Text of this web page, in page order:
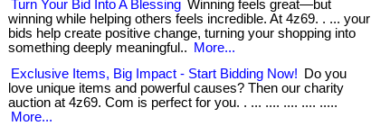
Turn Your Bid Into A Blessing Winning feels great—but
winning while helping others feels incredible. At 4z69. . ... your
bids help create positive change, turning your shopping into
something deeply meaningful..
More...
Exclusive Items, Big Impact - Start Bidding Now!
Do you
love unique items and powerful causes? Then our charity
auction at 4z69. Com is perfect for you. . ... .... .... .... .....
More...